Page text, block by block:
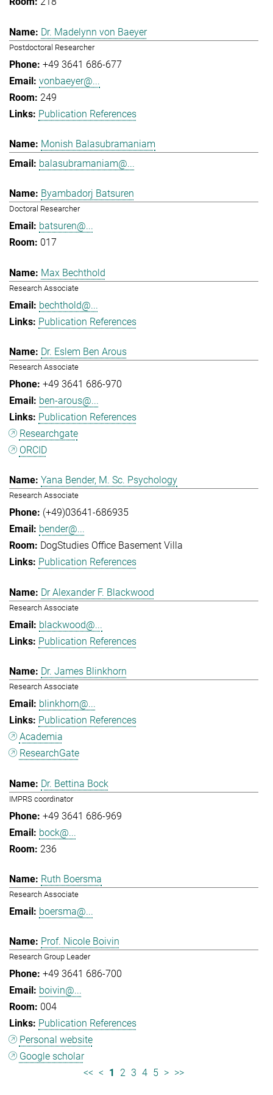
Dr. Madelynn von Baeyer
Postdoctoral Researcher
+49 3641 686-677
vonbaeyer@...
249
Publication References
Monish Balasubramaniam
balasubramaniam@...
Byambadorj Batsuren
Doctoral Researcher
batsuren@...
017
Max Bechthold
Research Associate
bechthold@...
Publication References
Dr. Eslem Ben Arous
Research Associate
+49 3641 686-970
ben-arous@...
Publication References
Researchgate
ORCID
Yana Bender, M. Sc. Psychology
Research Associate
(+49)03641-686935
bender@...
DogStudies Office Basement Villa
Publication References
Dr Alexander F. Blackwood
Research Associate
blackwood@...
Publication References
Dr. James Blinkhorn
Research Associate
blinkhorn@...
Publication References
Academia
ResearchGate
Dr. Bettina Bock
IMPRS coordinator
+49 3641 686-969
bock@...
236
Ruth Boersma
Research Associate
boersma@...
Prof. Nicole Boivin
Research Group Leader
+49 3641 686-700
boivin@...
004
Publication References
Personal website
Google scholar
<< < 1 2 3 4 5 > >>